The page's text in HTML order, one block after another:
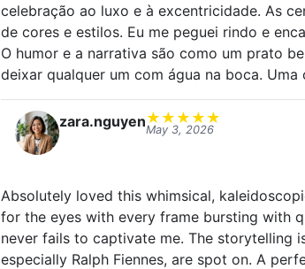
celebração ao luxo e à excentricidade. As
de cores e estilos. Eu me peguei rindo e
O humor e a narrativa são como um prato
deixar qualquer um com água na boca.
zara.nguyen★ ★ ★ ★ ★
May 3, 2026
Absolutely loved this whimsical,
for the eyes with every frame bursting with
never fails to captivate me. The storytelling
especially Ralph Fiennes, are spot on. A